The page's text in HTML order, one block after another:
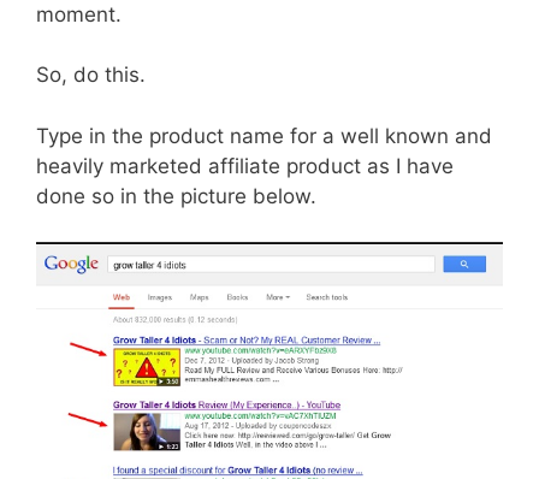
moment.
So, do this.
Type in the product name for a well known and
heavily marketed affiliate product as I have
done so in the picture below.